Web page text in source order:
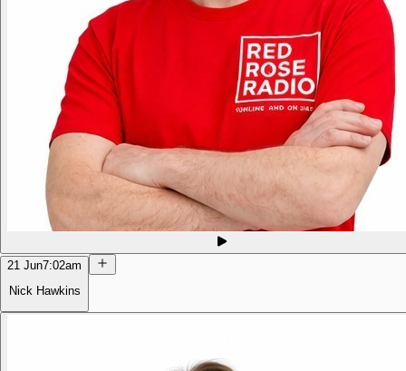
21 Jun7:02am
Nick Hawkins